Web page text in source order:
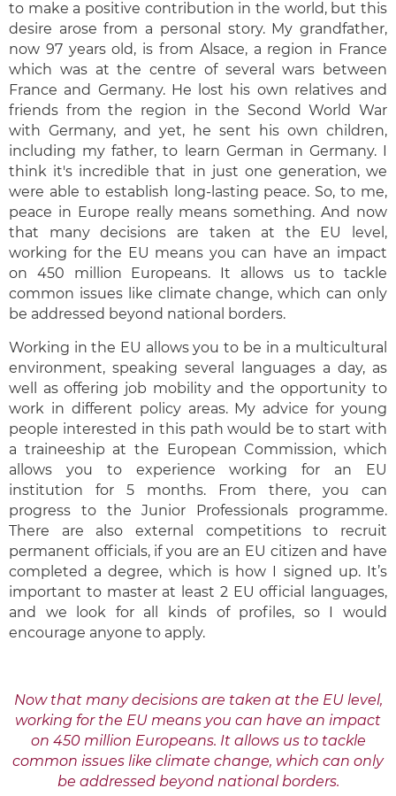
to make a positive contribution in the world, but this
desire arose from a personal story. My grandfather,
now 97 years old, is from Alsace, a region in France
which was at the centre of several wars between
France and Germany. He lost his own relatives and
friends from the region in the Second World War
with Germany, and yet, he sent his own children,
including my father, to learn German in Germany. I
think it's incredible that in just one generation, we
were able to establish long-lasting peace. So, to me,
peace in Europe really means something. And now
that many decisions are taken at the EU level,
working for the EU means you can have an impact
on 450 million Europeans. It allows us to tackle
common issues like climate change, which can only
be addressed beyond national borders.
Working in the EU allows you to be in a multicultural
environment, speaking several languages a day, as
well as offering job mobility and the opportunity to
work in different policy areas. My advice for young
people interested in this path would be to start with
a traineeship at the European Commission, which
allows you to experience working for an EU
institution for 5 months. From there, you can
progress to the Junior Professionals programme.
There are also external competitions to recruit
permanent officials, if you are an EU citizen and have
completed a degree, which is how I signed up. It’s
important to master at least 2 EU official languages,
and we look for all kinds of profiles, so I would
encourage anyone to apply.
Now that many decisions are taken at the EU level,
working for the EU means you can have an impact
on 450 million Europeans. It allows us to tackle
common issues like climate change, which can only
be addressed beyond national borders.